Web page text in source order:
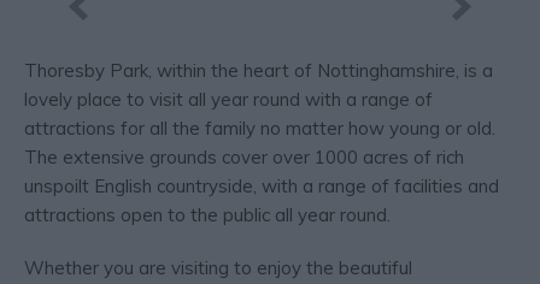
Thoresby Park, within the heart of Nottinghamshire, is a
lovely place to visit all year round with a range of
attractions for all the family no matter how young or old.
The extensive grounds cover over 1000 acres of rich
unspoilt English countryside, with a range of facilities and
attractions open to the public all year round.
Whether you are visiting to enjoy the beautiful